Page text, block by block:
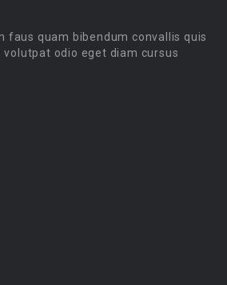
faus quam bibendum convallis quis
volutpat odio eget diam cursus